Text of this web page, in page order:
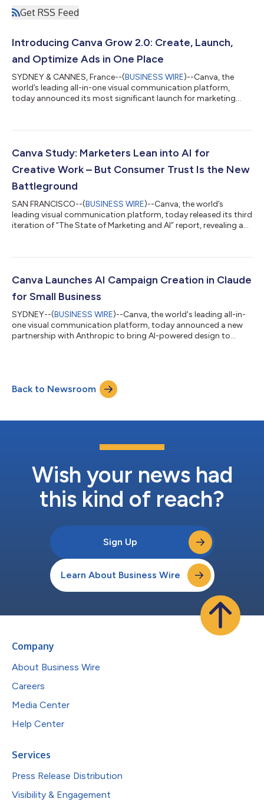
Get RSS Feed
Introducing Canva Grow 2.0: Create, Launch,
and Optimize Ads in One Place
SYDNEY & CANNES, France--(BUSINESS WIRE)--Canva, the
world’s leading all-in-one visual communication platform,
today announced its most significant launch for marketing
creative and performance work seamlessly together. Unveiled
International Festival of Creativity, Canva Grow 2.0 has been
expanded to fully automate the entire...
Canva Study: Marketers Lean into AI for
Creative Work – But Consumer Trust Is the New
Battleground
SAN FRANCISCO--(BUSINESS WIRE)--Canva, the world’s
leading visual communication platform, today released its third
iteration of “The State of Marketing and AI” report, revealing a
consumers are grappling with how to balance that velocity
Harris Poll, surveyed 1,415 marketing leaders and 3,547
consumers across the United State...
Canva Launches AI Campaign Creation in Claude
for Small Business
SYDNEY--(BUSINESS WIRE)--Canva, the world's leading all-in-
one visual communication platform, today announced a new
partnership with Anthropic to bring AI-powered design to
small business owners rely on - Canva turns marketing briefs
into fully editable, on-brand campaign assets owners can
refine, publish, and scal...
Back to Newsroom
Wish your news had
this kind of reach?
Sign Up
Learn About Business Wire
Company
About Business Wire
Careers
Media Center
Help Center
Services
Press Release Distribution
Visibility & Engagement